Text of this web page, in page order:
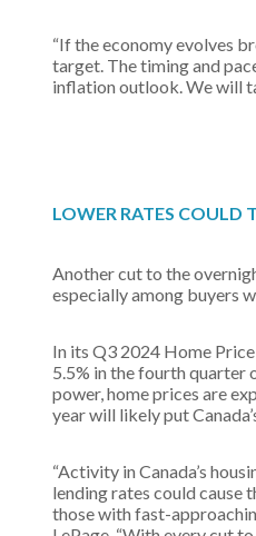
“If the economy evolves
target. The timing and
inflation outlook. We will
LOWER RATES COULD
Another cut to the
especially among buyers
In its Q3 2024 Home
5.5% in the fourth quarter
power, home prices are
year will likely put
“Activity in Canada’s
lending rates could cause
those with fast-